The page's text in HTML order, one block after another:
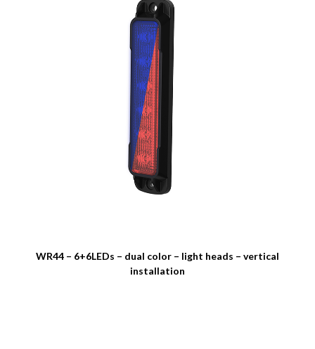
WR44 – 6+6LEDs – dual color – light heads – vertical
installation